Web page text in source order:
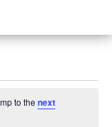
to the next